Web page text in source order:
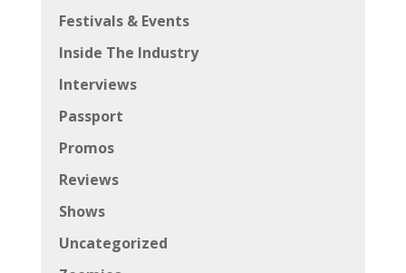
Festivals & Events
Inside The Industry
Interviews
Passport
Promos
Reviews
Shows
Uncategorized